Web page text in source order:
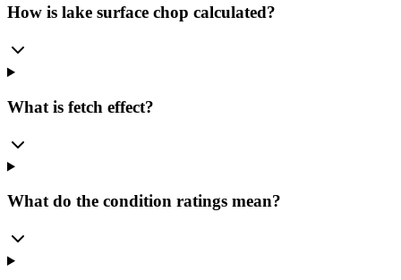
How is lake surface chop calculated?
What is fetch effect?
What do the condition ratings mean?